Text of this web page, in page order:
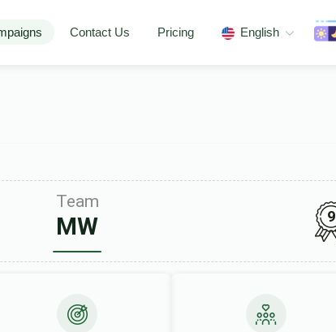
Contact Us Pricing English
Team
MW 9